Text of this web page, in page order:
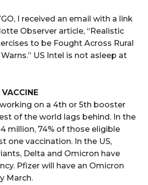
I received an email with a link
Observer article, “Realistic
to be Fought Across Rural
US Intel is not asleep at
on a 4th or 5th booster
of the world lags behind. In the
million, 74% of those eligible
one vaccination. In the US,
Delta and Omicron have
Pfizer will have an Omicron
March.